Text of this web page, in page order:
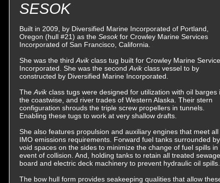
SESOK
Built in 2009, by Diversified Marine Incorporated of Portland,
Oregon (hull #21) as the Sesokfor Crowley Marine Services
Incorporated of San Francisco, California.
She was the third Avikclass tug built for Crowley Marine
Incorporated. She was the second Avikclass vessel to by
constructed by Diversified Marine Incorporated.
The Avikclass tugs were designed for utilization with oil barges
the coastwise, and river trades of Western Alaska. Their stern
configuration shrouds the triple screw propellers in tunnels.
Enabling these tugs to work at very shallow drafts.
She also features propulsion and auxiliary engines that meet all
IMO emissions requirements. Forward fuel tanks surrounded by
void spaces on the sides to minimize the change of fuel spills in
event of collision. And, holding tanks to retain all treated
board and electric deck machinery to prevent hydraulic oil spills.
The bow hull form provides seakeeping qualities that allow